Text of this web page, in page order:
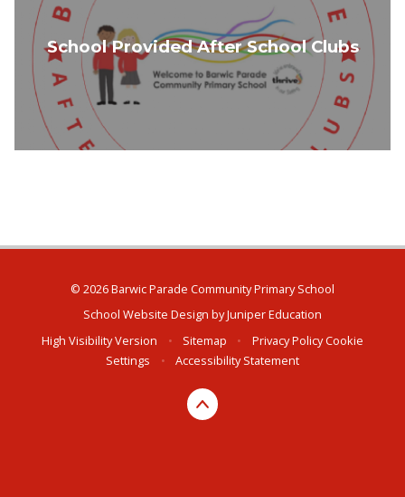
School Provided After School Clubs
© 2026 Barwic Parade Community Primary School
School Website Design byJuniper Education
High Visibility Version
• Sitemap • Privacy PolicyCookie
Settings
• Accessibility Statement